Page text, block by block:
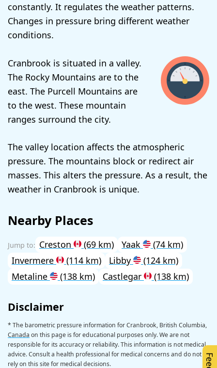
constantly. It regulates the weather patterns.
Changes in pressure bring different weather
conditions.
Cranbrook is situated in a valley.
The Rocky Mountains are to the
east. The Purcell Mountains are
to the west. These mountain
ranges surround the city.
The valley location affects the atmospheric
pressure. The mountains block or redirect air
masses. This alters the pressure. As a result, the
weather in Cranbrook is unique.
Nearby Places
Creston (69 km) Yaak
(74 km)
Invermere
(114 km) Libby
(124 km)
Metaline
(138 km) Castlegar (138 km)
Disclaimer
* The barometric pressure information for Cranbrook, British Columbia,
Canada on this page is for educational purposes only. We are not
responsible for its accuracy or reliability. This information is not medical
advice. Consult a health professional for medical concerns and do not
rely on this site for medical decisions.